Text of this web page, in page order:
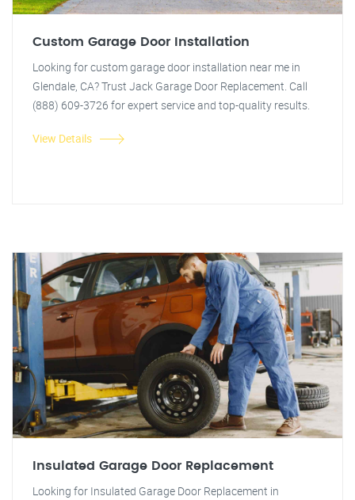
Custom Garage Door Installation
Looking for custom garage door installation near me in
Glendale, CA? Trust Jack Garage Door Replacement. Call
(888) 609-3726 for expert service and top-quality results.
View Details
Insulated Garage Door Replacement
Looking for Insulated Garage Door Replacement in